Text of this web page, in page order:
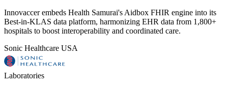
Innovaccer embeds Health Samurai's Aidbox FHIR engine into its
Best-in-KLAS data platform, harmonizing EHR data from 1,800+
hospitals to boost interoperability and coordinated care.
Sonic Healthcare USA
Laboratories